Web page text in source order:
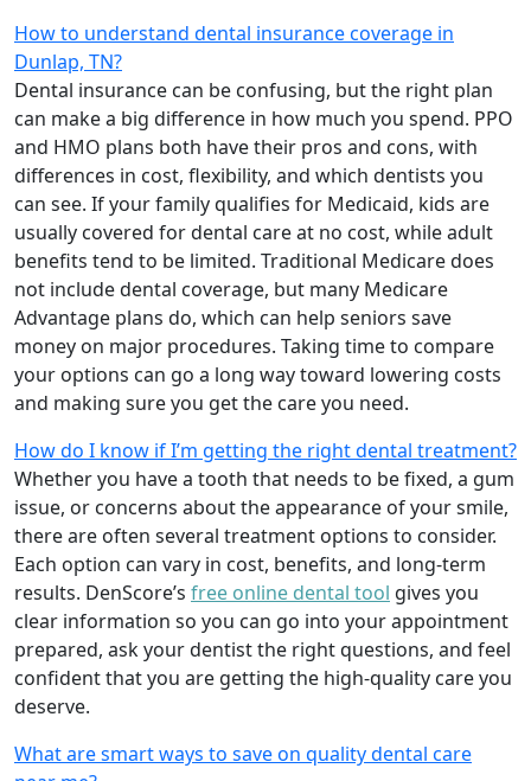
How to understand dental insurance coverage in
Dunlap, TN?
Dental insurance can be confusing, but the right plan
can make a big difference in how much you spend. PPO
and HMO plans both have their pros and cons, with
differences in cost, flexibility, and which dentists you
can see. If your family qualifies for Medicaid, kids are
usually covered for dental care at no cost, while adult
benefits tend to be limited. Traditional Medicare does
not include dental coverage, but many Medicare
Advantage plans do, which can help seniors save
money on major procedures. Taking time to compare
your options can go a long way toward lowering costs
and making sure you get the care you need.
How do I know if I’m getting the right dental treatment?
Whether you have a tooth that needs to be fixed, a gum
issue, or concerns about the appearance of your smile,
there are often several treatment options to consider.
Each option can vary in cost, benefits, and long-term
results. DenScore’s free online dental tool gives you
clear information so you can go into your appointment
prepared, ask your dentist the right questions, and feel
confident that you are getting the high-quality care you
deserve.
What are smart ways to save on quality dental care